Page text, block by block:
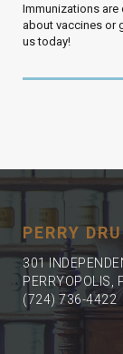
Immunizations are
about vaccines or
us today!
PERRY
301
PERRYOPOLIS,
(724) 736-4422